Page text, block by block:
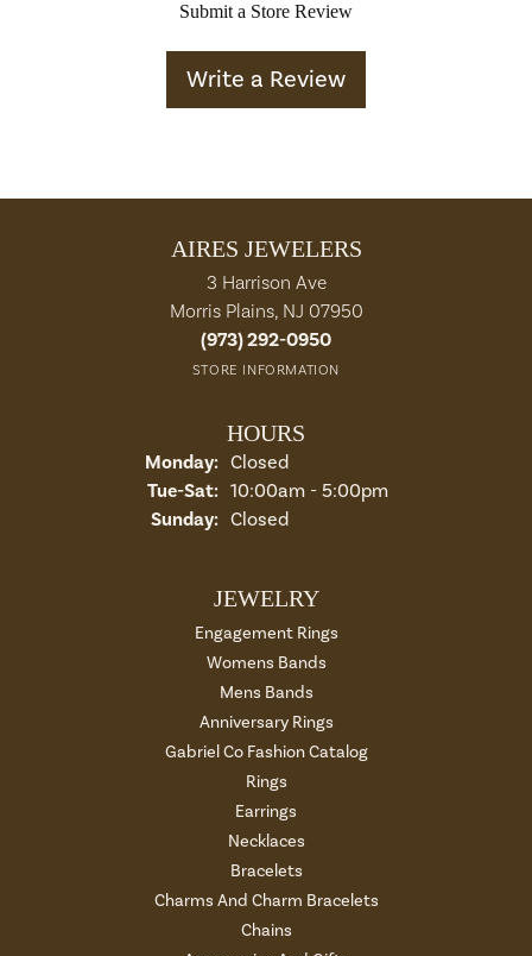
Submit a Store Review
Write a Review
AIRES JEWELERS
3 Harrison Ave
Morris Plains, NJ 07950
(973) 292-0950
STORE INFORMATION
HOURS
Monday: Closed
Tue-Sat:Tuesday - Saturday:
10:00am - 5:00pm
Sunday: Closed
JEWELRY
Engagement Rings
Womens Bands
Mens Bands
Anniversary Rings
Gabriel Co Fashion Catalog
Rings
Earrings
Necklaces
Bracelets
Charms And Charm Bracelets
Chains